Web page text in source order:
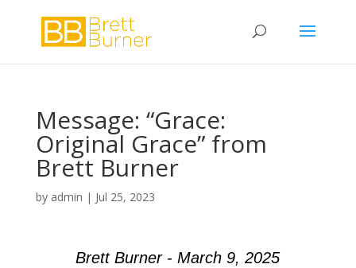
Message: “Grace:
Original Grace” from
Brett Burner
by admin | Jul 25, 2023
Brett Burner - March 9, 2025